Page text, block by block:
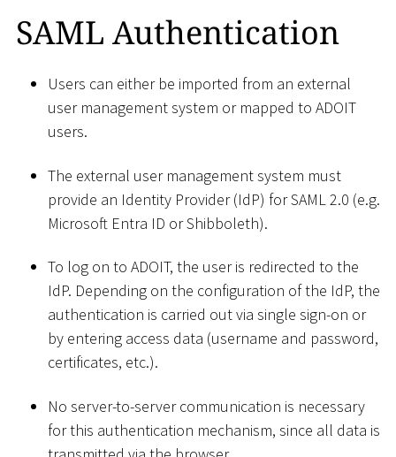
SAML Authentication
Users can either be imported from an external
user management system or mapped to ADOIT
users.
The external user management system must
provide an Identity Provider (IdP) for SAML 2.0 (e.g.
Microsoft Entra ID or Shibboleth).
To log on to ADOIT, the user is redirected to the
IdP. Depending on the configuration of the IdP, the
authentication is carried out via single sign-on or
by entering access data (username and password,
certificates, etc.).
No server-to-server communication is necessary
for this authentication mechanism, since all data is